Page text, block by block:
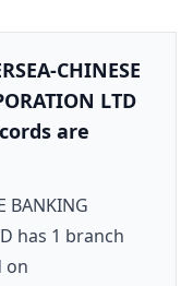
CHINESE
LTD
are
BANKING
has 1 branch
on